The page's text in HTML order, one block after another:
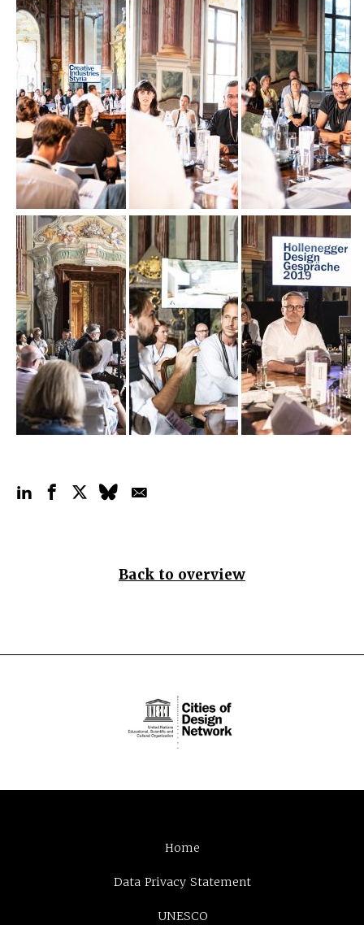
Back to overview
Home
Data Privacy Statement
UNESCO